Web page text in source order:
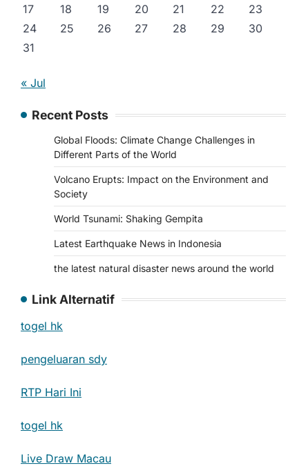
17
18 19 20 21 22
23
24
25 26 27 28 29
30
31
« Jul
Recent Posts
Global Floods: Climate Change Challenges in
Different Parts of the World
Volcano Erupts: Impact on the Environment and
Society
World Tsunami: Shaking Gempita
Latest Earthquake News in Indonesia
the latest natural disaster news around the world
Link Alternatif
togel hk
pengeluaran sdy
RTP Hari Ini
togel hk
Live Draw Macau